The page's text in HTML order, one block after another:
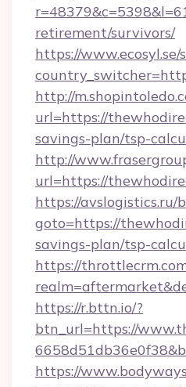
retirement/survivors/
https://www.ecosyl.se/
http://
url=https://
savings-plan/tsp-
http://
url=https://
https://avslogistics.ru/
goto=https://
savings-plan/tsp-
https://
https://r.bttn.io/?
btn_url=https://
https://